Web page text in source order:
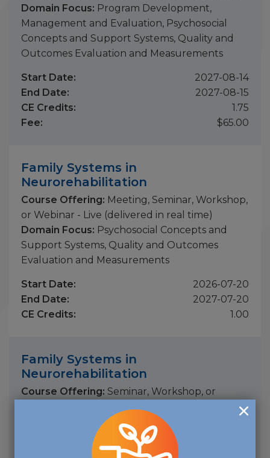
Domain Focus: Program Development,
Management and Evaluation, Psychosocial
Concepts and Support Systems, Quality and
Outcomes Evaluation and Measurements
Start Date:
2027-08-14
End Date:
2027-08-15
CE Credits:
1.75
Fee:
$65.00
Family Systems in
Neurorehabilitation
Course Offering: Meeting, Seminar, Workshop,
or Webinar - Live (delivered in real time)
Domain Focus: Psychosocial Concepts and
Support Systems, Quality and Outcomes
Evaluation and Measurements
Start Date:
2026-07-20
End Date:
2027-07-20
CE Credits:
1.00
Family Systems in
Neurorehabilitation
Course Offering: Seminar, Workshop, or
Webinar - On-Demand (previously recorded)
Program Development,
Management and Evaluation, Psychosocial
Concepts and Support Systems, Quality and